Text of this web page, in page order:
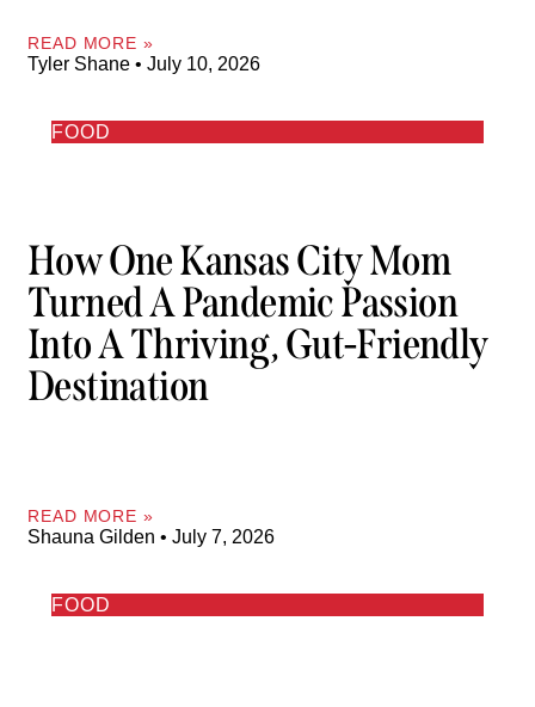
READ MORE »
Tyler Shane July 10, 2026
FOOD
How One Kansas City Mom
Turned A Pandemic Passion
Into A Thriving, Gut-Friendly
Destination
READ MORE »
Shauna Gilden July 7, 2026
FOOD